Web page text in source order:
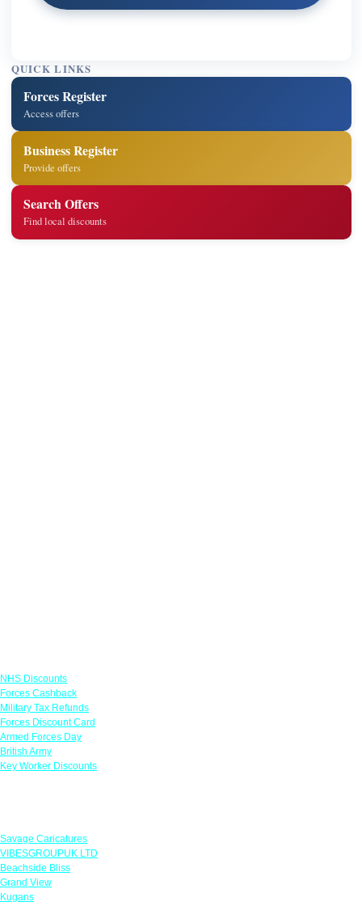
QUICK LINKS
Forces Register
Access offers
Business Register
Provide offers
Search Offers
Find local discounts
NHS Discounts
Forces Cashback
Military Tax Refunds
Forces Discount Card
Armed Forces Day
British Army
Key Worker Discounts
Savage Caricatures
VIBESGROUPUK LTD
Beachside Bliss
Grand View
Kugans